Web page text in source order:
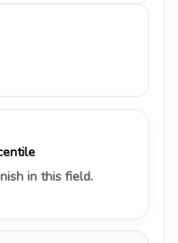
in this field.